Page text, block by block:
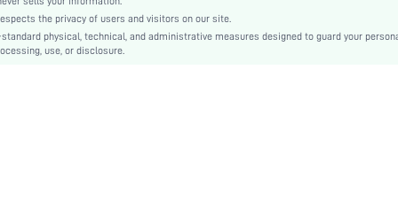
Tie Dye
89% Polyester, 11% Elastane
the privacy of users and visitors on our site.
physical, technical, and administrative measures designed to guard your
use, or disclosure.